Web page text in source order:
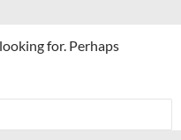
for. Perhaps